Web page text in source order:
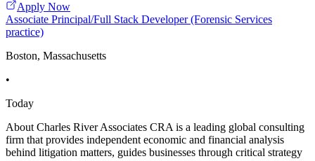
Apply Now
Associate Principal/Full Stack Developer (Forensic Services
practice)
Boston, Massachusetts
•
Today
About Charles River Associates CRA is a leading global consulting
firm that provides independent economic and financial analysis
behind litigation matters, guides businesses through critical strategy